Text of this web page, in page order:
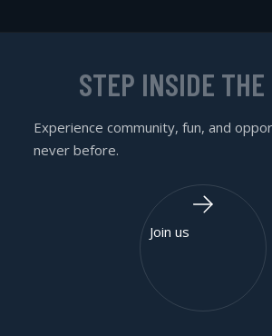
STEP INSIDE THE
Experience community, fun, and
never before.
Join us